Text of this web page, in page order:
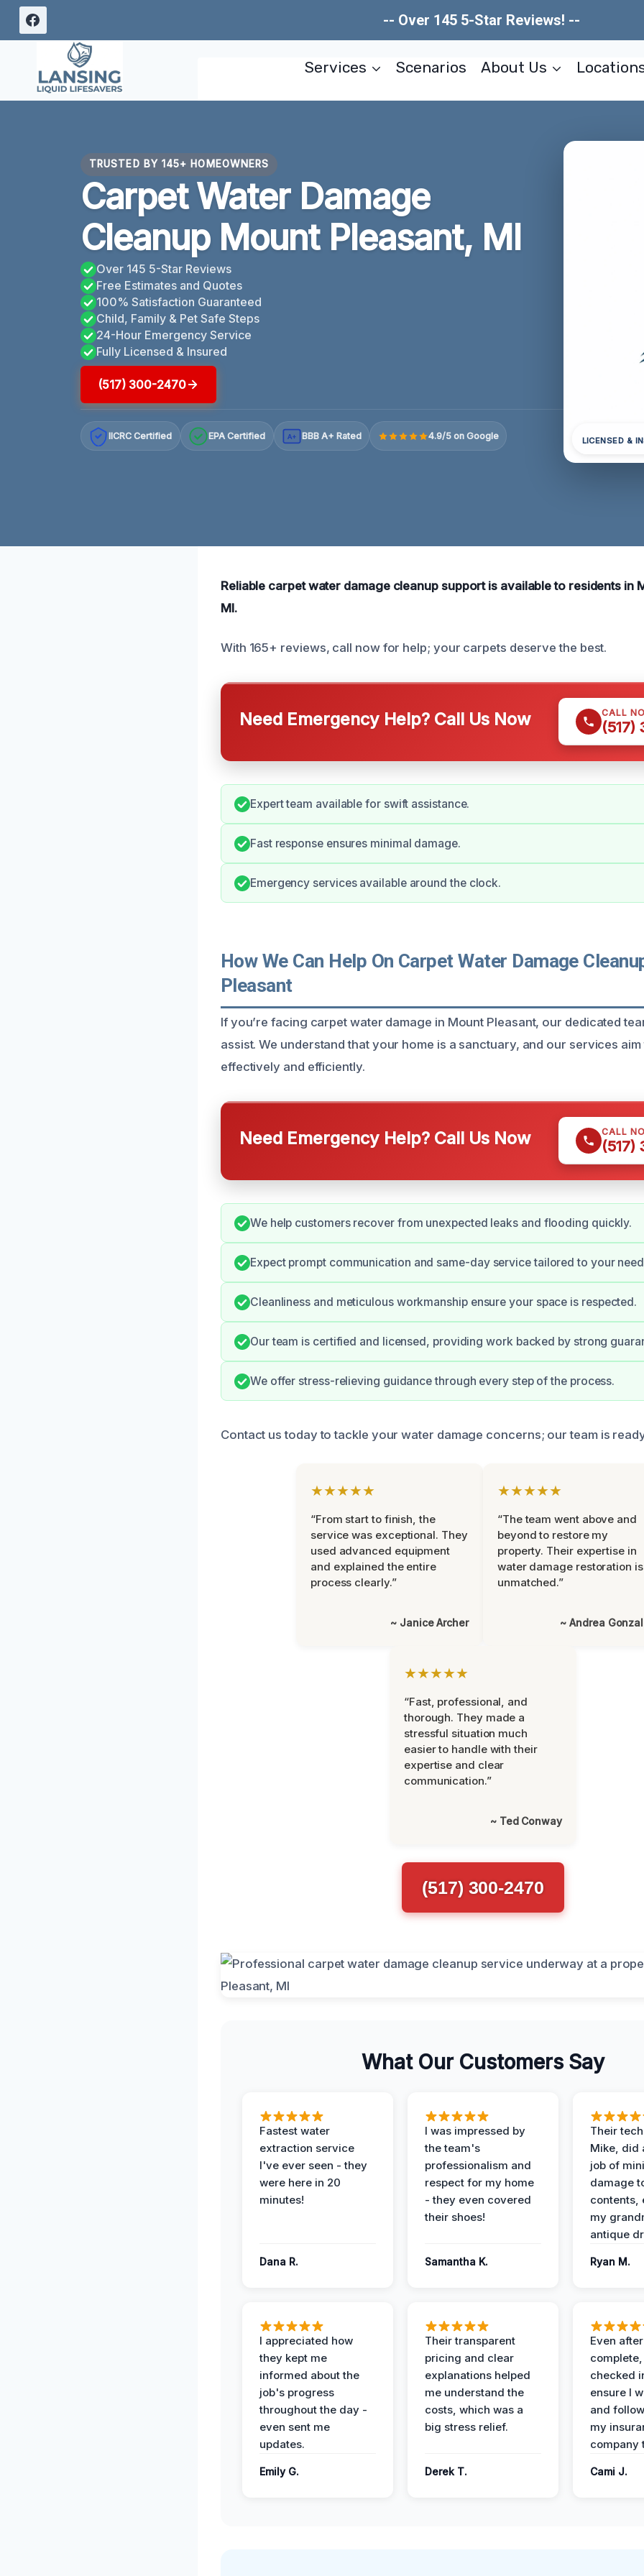
Skip
-- Over 145 5-Star Reviews! --
Services Scenarios About Us
TRUSTED BY 145+ HOMEOWNERS
Carpet Water Damage
Cleanup Mount Pleasant, MI
Over 145 5-Star Reviews
Free Estimates and Quotes
100% Satisfaction Guaranteed
Child, Family & Pet Safe Steps
24-Hour Emergency Service
Fully Licensed & Insured
(517) 300-2470
IICRC Certified EPA Certified A+ BBB A+ Rated 4.9/5 on Google LICENSED &
Reliable carpet water damage cleanup support is available to residents in
MI.
With 165+ reviews, call now for help; your carpets deserve the best.
Need Emergency Help? Call Us Now CALL
(517)
Expert team available for swift assistance.
Fast response ensures minimal damage.
Emergency services available around the clock.
How We Can Help On Carpet Water Damage
Pleasant
If you’re facing carpet water damage in Mount Pleasant, our dedicated
assist. We understand that your home is a sanctuary, and our services
effectively and efficiently.
Need Emergency Help? Call Us Now CALL
(517)
We help customers recover from unexpected leaks and flooding quickly.
Expect prompt communication and same-day service tailored to your
Cleanliness and meticulous workmanship ensure your space is respected.
Our team is certified and licensed, providing work backed by strong
We offer stress-relieving guidance through every step of the process.
Contact us today to tackle your water damage concerns; our team is
★★★★★
“From start to finish, the
service was exceptional. They
used advanced equipment
and explained the entire
process clearly.”
~ Janice Archer
★★★★★
“The team went above and
beyond to restore my
property. Their expertise in
water damage restoration is
unmatched.”
~ Andrea
★★★★★
“Fast, professional, and
thorough. They made a
stressful situation much
easier to handle with their
expertise and clear
communication.”
~ Ted Conway
(517) 300-2470
What Our Customers Say
Fastest water
extraction service
I've ever seen - they
were here in 20
minutes!
Dana R.
I was impressed by
the team's
professionalism and
respect for my home
- they even covered
their shoes!
Samantha K.
Their
Mike, did
job of
damage
contents,
my
antique
Ryan M.
I appreciated how
they kept me
informed about the
job's progress
throughout the day -
even sent me
updates.
Emily G.
Their transparent
pricing and clear
explanations helped
me understand the
costs, which was a
big stress relief.
Derek T.
Even
checked
ensure I
and
my
company
Cami J.